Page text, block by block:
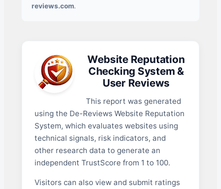
reviews.com.
Website Reputation
Checking System &
User Reviews
This report was generated
using the De-Reviews Website Reputation
System, which evaluates websites using
technical signals, risk indicators, and
other research data to generate an
independent TrustScore from 1 to 100.
Visitors can also view and submit ratings